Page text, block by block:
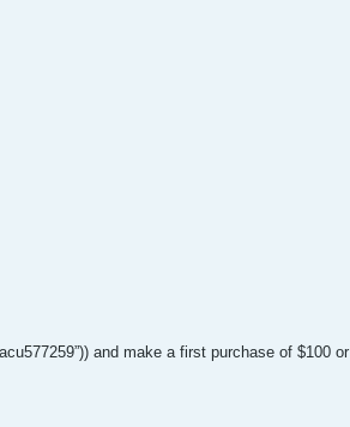
and make a first purchase of $100 or